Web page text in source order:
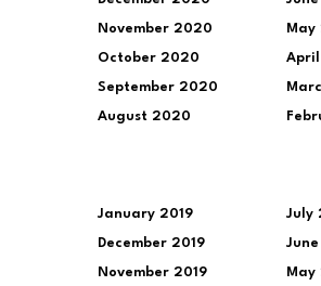
November 2020
October 2020
September 2020
August 2020
May
January 2019
December 2019
November 2019
July
May